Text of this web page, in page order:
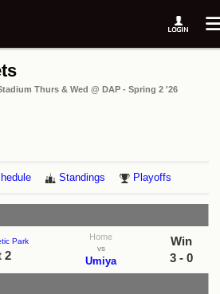
Thurs & Wed @ DAP - Spring 2 '26
Standings Playoffs
Park
2
Home
vs
Umiya
Win
3 - 0